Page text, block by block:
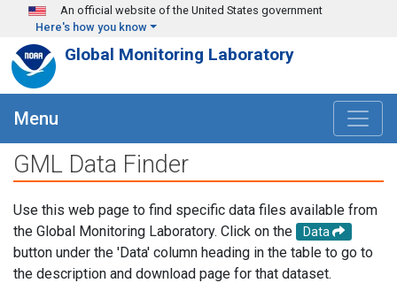
Skip to main content
An official website of the United States government
Here's how you know
Global Monitoring Laboratory
Menu
GML Data Finder
Use this web page to find specific data files available from
the Global Monitoring Laboratory. Click on the
Data
button under the 'Data' column heading in the table to go to
the description and download page for that dataset.